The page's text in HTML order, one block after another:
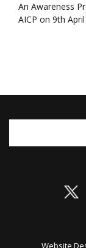
An Awareness
AICP on 9th
Website